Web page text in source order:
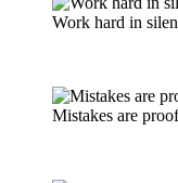
Work hard in
Mistakes are